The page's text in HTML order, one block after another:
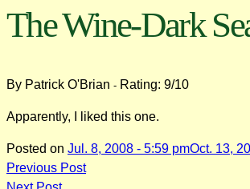
The Wine-Dark
By Patrick O'Brian - Rating: 9/10
Apparently, I liked this one.
Posted on Jul. 8, 2008 - 5:59 pmOct. 13,
Post
Previous Post